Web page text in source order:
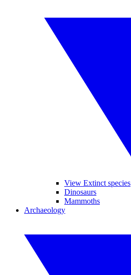
View Extinct species
Dinosaurs
Mammoths
Archaeology